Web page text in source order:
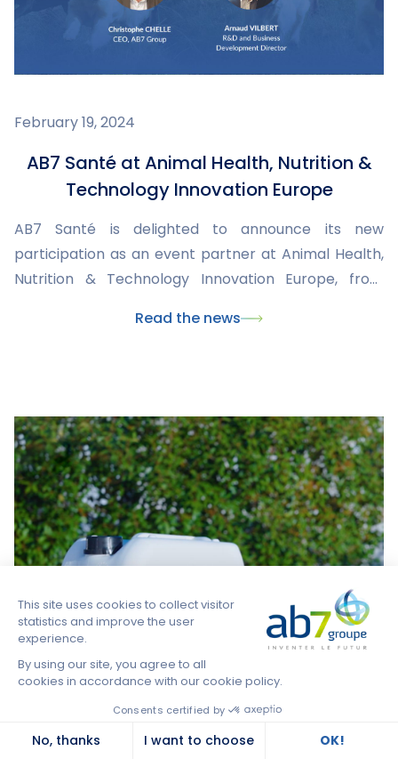
February 19, 2024
AB7 Santé at Animal Health, Nutrition &
Technology Innovation Europe
AB7 Santé is delighted to announce its new
participation as an event partner at Animal Health,
Nutrition & Technology Innovation Europe, from
opportunity to meet key international players in the
Read the news